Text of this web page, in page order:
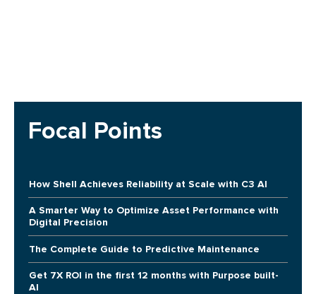
Focal Points
How Shell Achieves Reliability at Scale with C3 AI
A Smarter Way to Optimize Asset Performance with
Digital Precision
The Complete Guide to Predictive Maintenance
Get 7X ROI in the first 12 months with Purpose built-
AI